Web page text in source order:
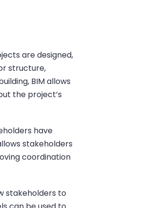
are designed,
structure,
BIM allows
the project’s
have
stakeholders
coordination
stakeholders to